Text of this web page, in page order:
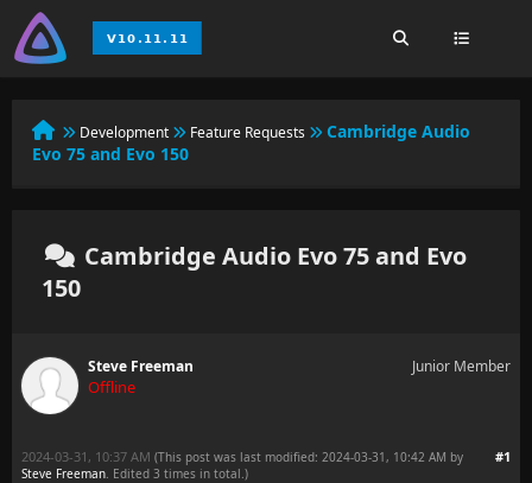
Development Feature Requests
Cambridge Audio
Evo 75 and Evo 150
Cambridge Audio Evo 75 and Evo
150
Steve Freeman
Offline
Junior Member
#1
2024-03-31, 10:37 AM (This post was last modified: 2024-03-31, 10:42 AM by
Steve Freeman. Edited 3 times in total.)